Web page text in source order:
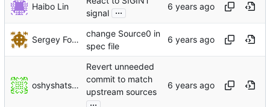
Haibo Lin
signal ...
Sergey Fokin
change Source0 in
spec file
oshyshatskyi
Revert unneeded
commit to match
upstream sources
...